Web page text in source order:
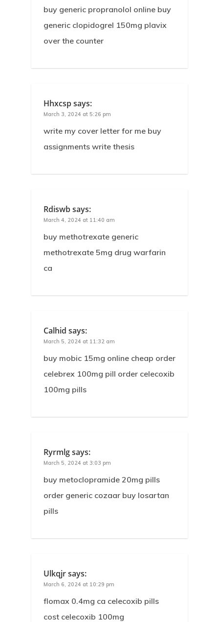
buy generic propranolol online buy
generic clopidogrel 150mg plavix
over the counter
Hhxcspsays:
March 3, 2024 at 5:26 pm
write my cover letter for me buy
assignments write thesis
Rdiswbsays:
March 4, 2024 at 11:40 am
buy methotrexate generic
methotrexate 5mg drug warfarin
ca
Calhid says:
March 5, 2024 at 11:32 am
buy mobic 15mg online cheap order
celebrex 100mg pill order celecoxib
100mg pills
Ryrmlgsays:
March 5, 2024 at 3:03 pm
buy metoclopramide 20mg pills
order generic cozaar buy losartan
pills
Ulkqjrsays:
March 6, 2024 at 10:29 pm
flomax 0.4mg ca celecoxib pills
cost celecoxib 100mg